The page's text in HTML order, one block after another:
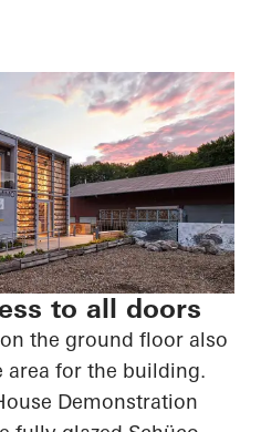
to all doors
the ground floor also
area for the building.
Demonstration